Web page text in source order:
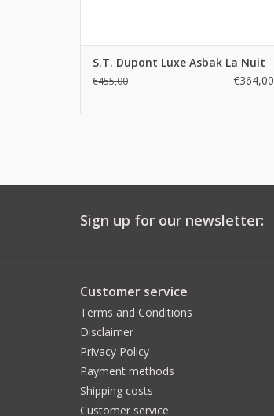
S.T. Dupont Luxe Asbak La Nuit
€455,00 €364,00
Sign up for our newsletter:
Customer service
Terms and Conditions
Disclaimer
Privacy Policy
Payment methods
Shipping costs
Customer service